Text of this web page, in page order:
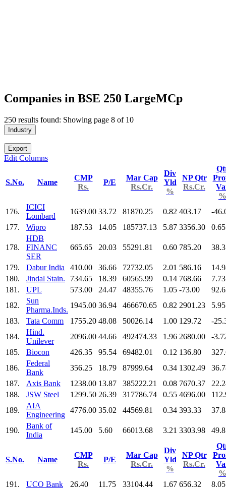
Companies in BSE 250 LargeMCp
250 results found: Showing page 8 of 10
Industry
Export
Edit Columns
S.No. Name
CMP
Rs.
P/E
Mar Cap
Rs.Cr.
Div
Yld
%
NP Qtr
Rs.Cr.
%
176.
ICICI
Lombard
1639.00 33.72 81870.25 0.82 403.17
-
177.
Wipro 187.53 14.05 185737.13 5.87 3356.30 0.65
178.
HDB
FINANC
SER
665.65 20.03 55291.81 0.60 785.20
179. Dabur India 410.00 36.66 72732.05 2.01 586.16
180.
Jindal Stain. 734.65 18.39 60565.99 0.14 768.66
7.73
181.
UPL 573.00 24.47 48355.76 1.05 -73.00
182.
Sun
Pharma.Inds.
1945.00 36.94 466670.65 0.82 2901.23
5.95
183.
Tata Comm 1755.20 48.08 50026.14 1.00 129.72
-
184.
Hind.
Unilever
2096.00 44.66 492474.33 1.96 2680.00
-
185.
Biocon 426.35 95.54 69482.01 0.12 136.80
186.
Federal
Bank
356.25 18.79 87999.64 0.34 1302.49
187.
Axis Bank 1238.00 13.87 385222.21 0.08 7670.37
188.
JSW Steel 1299.50 26.39 317786.74 0.55 4696.00
189.
AIA
Engineering
4776.00 35.02 44569.81 0.34 393.33
190.
Bank of
India
145.00 5.60 66013.68 3.21 3303.98
S.No. Name
CMP
Rs.
P/E
Mar Cap
Rs.Cr.
Div
Yld
%
NP Qtr
Rs.Cr.
%
191.
UCO Bank 26.40 11.75 33104.44 1.67 656.32
8.05